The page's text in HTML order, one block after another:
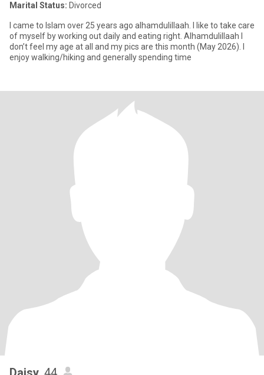
Marital Status: Divorced
I came to Islam over 25 years ago alhamdulillaah. I like to take care
of myself by working out daily and eating right. Alhamdulillaah I
don’t feel my age at all and my pics are this month (May 2026). I
enjoy walking/hiking and generally spending time